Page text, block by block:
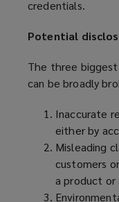
credentials.
Potential
The three
can be broadly
Inaccurate
either by
Misleading
customers
a product or